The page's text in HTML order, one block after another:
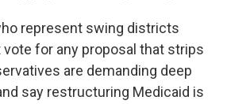
represent swing districts
for any proposal that strips
are demanding deep
say restructuring Medicaid is